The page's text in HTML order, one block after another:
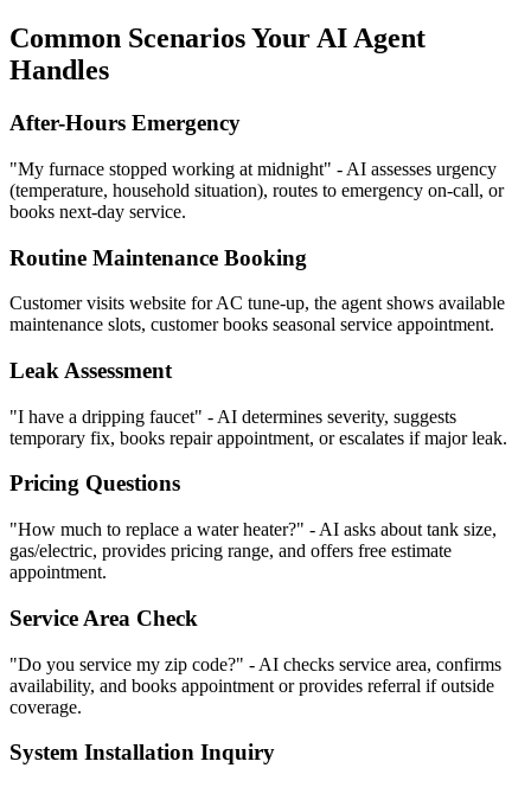
Common Scenarios Your AI Agent
Handles
After-Hours Emergency
"My furnace stopped working at midnight" - AI assesses urgency
(temperature, household situation), routes to emergency on-call, or
books next-day service.
Routine Maintenance Booking
Customer visits website for AC tune-up, the agent shows available
maintenance slots, customer books seasonal service appointment.
Leak Assessment
"I have a dripping faucet" - AI determines severity, suggests
temporary fix, books repair appointment, or escalates if major leak.
Pricing Questions
"How much to replace a water heater?" - AI asks about tank size,
gas/electric, provides pricing range, and offers free estimate
appointment.
Service Area Check
"Do you service my zip code?" - AI checks service area, confirms
availability, and books appointment or provides referral if outside
coverage.
System Installation Inquiry